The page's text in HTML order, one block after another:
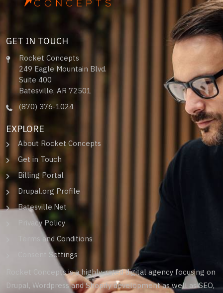
GET IN TOUCH
Rocket Concepts
249 Eagle Mountain Blvd.
Suite 400
Batesville, AR 72501
(870) 376-1024
EXPLORE
About Rocket Concepts
Get in Touch
Billing Portal
Drupal.org Profile
Batesville.Net
Privacy Policy
Terms and Conditions
Consent Settings
Rocket Concepts is a highly-rated digital agency focusing on
Drupal, Wordpress and Shopify development as well as SEO,